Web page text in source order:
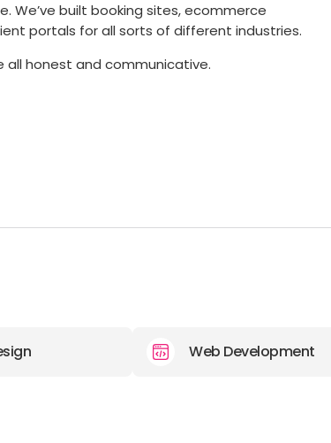
We’ve built booking sites, ecommerce
portals for all sorts of different industries.
honest and communicative.
Web Development